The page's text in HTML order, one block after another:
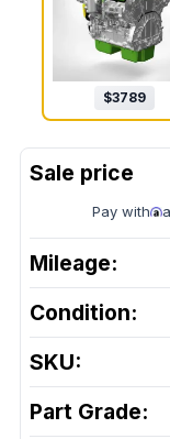
$3789
Pay with
Mileage:
Condition:
SKU:
Part Grade: